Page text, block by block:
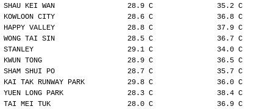
SHAU KEI WAN                 28.9 C               35.2 C
KOWLOON CITY                 28.6 C               36.8 C
HAPPY VALLEY                 28.8 C               37.9 C
WONG TAI SIN                 28.5 C               36.7 C
STANLEY                      29.1 C               34.0 C
KWUN TONG                    28.9 C               36.5 C
SHAM SHUI PO                 28.7 C               35.7 C
KAI TAK RUNWAY PARK          29.8 C               36.0 C
YUEN LONG PARK               28.3 C               38.4 C
TAI MEI TUK                  28.0 C               36.9 C